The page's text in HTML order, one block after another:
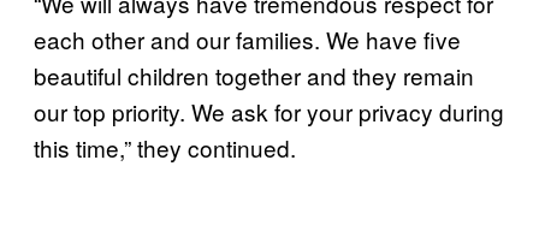
each other and our families. We have five
beautiful children together and they remain
our top priority. We ask for your privacy during
this time,” they continued.